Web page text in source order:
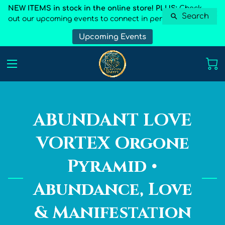
NEW ITEMS in stock in the online store! PLUS:Check
out our upcoming events to connect in person
Upcoming Events
ABUNDANT LOVE
VORTEX Orgone
Pyramid •
Abundance, Love
& Manifestation
Search